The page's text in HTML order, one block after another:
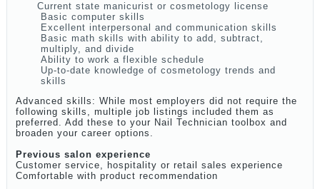
Current state manicurist or cosmetology license
Basic computer skills
Excellent interpersonal and communication skills
Basic math skills with ability to add, subtract,
multiply, and divide
Ability to work a flexible schedule
Up-to-date knowledge of cosmetology trends and
skills
Advanced skills: While most employers did not require the
following skills, multiple job listings included them as
preferred. Add these to your Nail Technician toolbox and
broaden your career options.
Previous salon experience
Customer service, hospitality or retail sales experience
Comfortable with product recommendation